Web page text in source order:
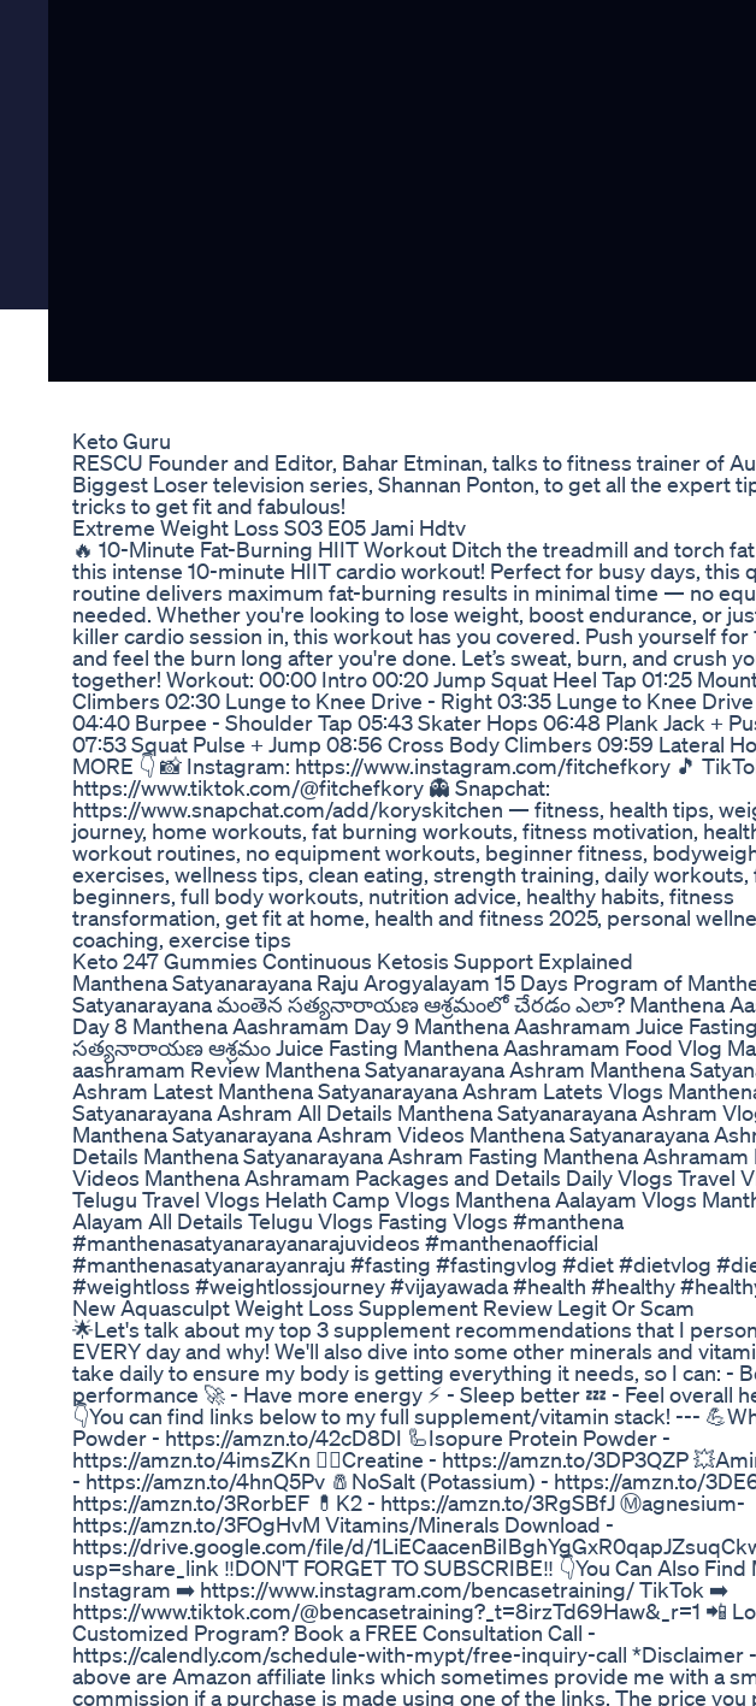
Keto Guru
RESCU Founder and Editor, Bahar Etminan, talks to fitness trainer of
Biggest Loser television series, Shannan Ponton, to get all the expert
tricks to get fit and fabulous!
Extreme Weight Loss S03 E05 Jami Hdtv
🔥 10-Minute Fat-Burning HIIT Workout Ditch the treadmill and torch
this intense 10-minute HIIT cardio workout! Perfect for busy days, this
routine delivers maximum fat-burning results in minimal time — no
needed. Whether you're looking to lose weight, boost endurance, or
killer cardio session in, this workout has you covered. Push yourself for
and feel the burn long after you're done. Let’s sweat, burn, and crush
together! Workout: 00:00 Intro 00:20 Jump Squat Heel Tap 01:25
Climbers 02:30 Lunge to Knee Drive - Right 03:35 Lunge to Knee
04:40 Burpee - Shoulder Tap 05:43 Skater Hops 06:48 Plank Jack +
07:53 Squat Pulse + Jump 08:56 Cross Body Climbers 09:59 Lateral
MORE 👇 📸 Instagram: https://www.instagram.com/fitchefkory 🎵
https://www.tiktok.com/@fitchefkory 👻 Snapchat:
https://www.snapchat.com/add/koryskitchen — fitness, health tips,
journey, home workouts, fat burning workouts, fitness motivation,
workout routines, no equipment workouts, beginner fitness,
exercises, wellness tips, clean eating, strength training, daily
beginners, full body workouts, nutrition advice, healthy habits, fitness
transformation, get fit at home, health and fitness 2025, personal
coaching, exercise tips
Keto 247 Gummies Continuous Ketosis Support Explained
Manthena Satyanarayana Raju Arogyalayam 15 Days Program of
Satyanarayana మంతెన సత్యనారాయణ ఆశ్రమంలో చేరడం ఎలా? Manthena
Day 8 Manthena Aashramam Day 9 Manthena Aashramam Juice
సత్యనారాయణ ఆశ్రమం Juice Fasting Manthena Aashramam Food Vlog
aashramam Review Manthena Satyanarayana Ashram Manthena
Ashram Latest Manthena Satyanarayana Ashram Latets Vlogs
Satyanarayana Ashram All Details Manthena Satyanarayana Ashram
Manthena Satyanarayana Ashram Videos Manthena Satyanarayana
Details Manthena Satyanarayana Ashram Fasting Manthena Ashramam
Videos Manthena Ashramam Packages and Details Daily Vlogs Travel
Telugu Travel Vlogs Helath Camp Vlogs Manthena Aalayam Vlogs
Alayam All Details Telugu Vlogs Fasting Vlogs #manthena
#manthenasatyanarayanarajuvideos #manthenaofficial
#manthenasatyanarayanraju #fasting #fastingvlog #diet #dietvlog
#weightloss #weightlossjourney #vijayawada #health #healthy
New Aquasculpt Weight Loss Supplement Review Legit Or Scam
🌟Let's talk about my top 3 supplement recommendations that I
EVERY day and why! We'll also dive into some other minerals and
take daily to ensure my body is getting everything it needs, so I can: -
performance 🚀 - Have more energy ⚡ - Sleep better 💤 - Feel overall
👇You can find links below to my full supplement/vitamin stack! ---
Powder - https://amzn.to/42cD8DI 🦾Isopure Protein Powder -
https://amzn.to/4imsZKn 🏋️‍♀️Creatine - https://amzn.to/3DP3QZP
- https://amzn.to/4hnQ5Pv 🧂NoSalt (Potassium) - https://amzn.to/
https://amzn.to/3RorbEF 💊K2 - https://amzn.to/3RgSBfJ Ⓜ️agnesium-
https://amzn.to/3FOgHvM Vitamins/Minerals Download -
https://drive.google.com/file/d/
usp=share_link ‼️DON'T FORGET TO SUBSCRIBE‼️ 👇You Can Also Find
Instagram ➡️ https://www.instagram.com/bencasetraining/ TikTok ➡️
https://www.tiktok.com/@bencasetraining?_t=8irzTd69Haw&_r=1 📲
Customized Program? Book a FREE Consultation Call -
https://calendly.com/schedule-with-mypt/free-inquiry-call *Disclaimer
above are Amazon affiliate links which sometimes provide me with a
commission if a purchase is made using one of the links. The price you